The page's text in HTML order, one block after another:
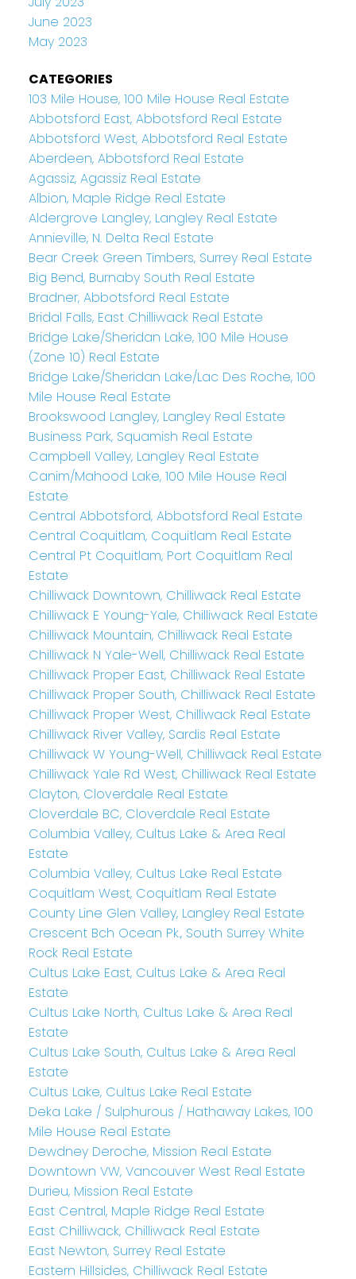
June 2023
May 2023
CATEGORIES
103 Mile House, 100 Mile House Real Estate
Abbotsford East, Abbotsford Real Estate
Abbotsford West, Abbotsford Real Estate
Aberdeen, Abbotsford Real Estate
Agassiz, Agassiz Real Estate
Albion, Maple Ridge Real Estate
Aldergrove Langley, Langley Real Estate
Annieville, N. Delta Real Estate
Bear Creek Green Timbers, Surrey Real Estate
Big Bend, Burnaby South Real Estate
Bradner, Abbotsford Real Estate
Bridal Falls, East Chilliwack Real Estate
Bridge Lake/Sheridan Lake, 100 Mile House
(Zone 10) Real Estate
Bridge Lake/Sheridan Lake/Lac Des Roche, 100
Mile House Real Estate
Brookswood Langley, Langley Real Estate
Business Park, Squamish Real Estate
Campbell Valley, Langley Real Estate
Canim/Mahood Lake, 100 Mile House Real
Estate
Central Abbotsford, Abbotsford Real Estate
Central Coquitlam, Coquitlam Real Estate
Central Pt Coquitlam, Port Coquitlam Real
Estate
Chilliwack Downtown, Chilliwack Real Estate
Chilliwack E Young-Yale, Chilliwack Real Estate
Chilliwack Mountain, Chilliwack Real Estate
Chilliwack N Yale-Well, Chilliwack Real Estate
Chilliwack Proper East, Chilliwack Real Estate
Chilliwack Proper South, Chilliwack Real Estate
Chilliwack Proper West, Chilliwack Real Estate
Chilliwack River Valley, Sardis Real Estate
Chilliwack W Young-Well, Chilliwack Real Estate
Chilliwack Yale Rd West, Chilliwack Real Estate
Clayton, Cloverdale Real Estate
Cloverdale BC, Cloverdale Real Estate
Columbia Valley, Cultus Lake & Area Real
Estate
Columbia Valley, Cultus Lake Real Estate
Coquitlam West, Coquitlam Real Estate
County Line Glen Valley, Langley Real Estate
Crescent Bch Ocean Pk., South Surrey White
Rock Real Estate
Cultus Lake East, Cultus Lake & Area Real
Estate
Cultus Lake North, Cultus Lake & Area Real
Estate
Cultus Lake South, Cultus Lake & Area Real
Estate
Cultus Lake, Cultus Lake Real Estate
Deka Lake / Sulphurous / Hathaway Lakes, 100
Mile House Real Estate
Dewdney Deroche, Mission Real Estate
Downtown VW, Vancouver West Real Estate
Durieu, Mission Real Estate
East Central, Maple Ridge Real Estate
East Chilliwack, Chilliwack Real Estate
East Newton, Surrey Real Estate
Eastern Hillsides, Chilliwack Real Estate